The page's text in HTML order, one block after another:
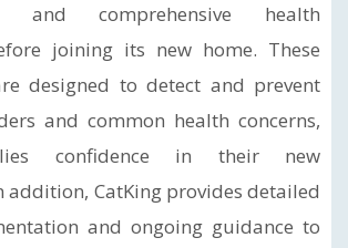
and comprehensive health
joining its new home. These
designed to detect and prevent
and common health concerns,
confidence in their new
addition, CatKing provides detailed
and ongoing guidance to